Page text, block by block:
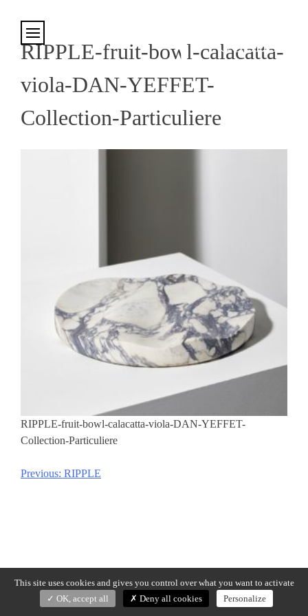
RIPPLE-fruit-bowl-calacatta-
viola-DAN-YEFFET-
Collection-Particuliere
RIPPLE-fruit-bowl-calacatta-viola-DAN-YEFFET-
Collection-Particuliere
Post
Previous: RIPPLE
This site uses cookies and gives you control over what you want to activate
OK, accept all
Deny all cookies Personalize